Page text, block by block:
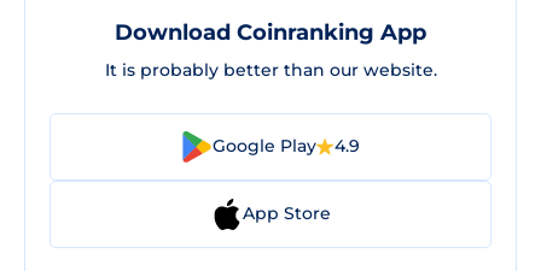
Download Coinranking App
It is probably better than our website.
Google Play 4.9
App Store